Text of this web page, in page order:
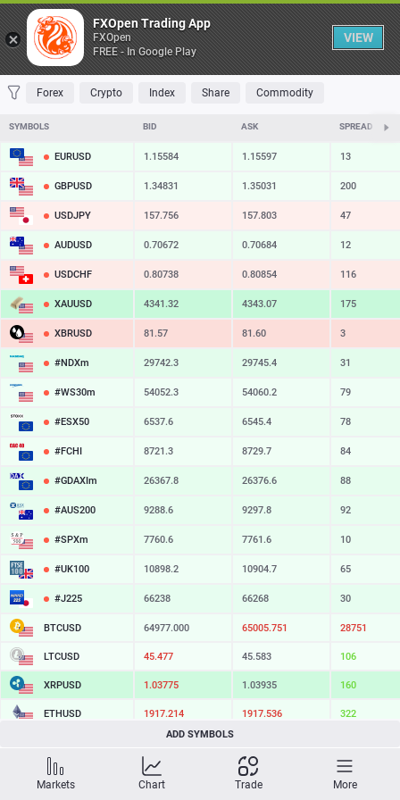
Table
FAVORITES MOST TRADED TOP RISERS TOP FALLERS MOST
Forex Crypto Index Share Commodity
SYMBOLS BID ASK SPREAD
EURUSD 1.15584 1.15597 13
GBPUSD 1.34831 1.35031 200
USDJPY 157.756 157.803 47
AUDUSD 0.70672 0.70684 12
USDCHF 0.80738 0.80854 116
XAUUSD 4341.32 4343.07 175
XBRUSD 81.57 81.60 3
#NDXm 29742.3 29745.4 31
#WS30m 54052.3 54060.2 79
#ESX50 6537.6 6545.4 78
#FCHI 8721.3 8729.7 84
#GDAXIm 26367.8 26376.6 88
#AUS200 9288.6 9297.8 92
#SPXm 7760.6 7761.6 10
#UK100 10898.2 10904.7 65
#J225 66238 66268 30
BTCUSD 64977.000 65005.751 28751
LTCUSD 45.477 45.583 106
XRPUSD 1.03775 1.03935 160
ETHUSD 1917.214 1917.536 322
SOLUSD 74.80 74.90 10
ADD SYMBOLS
Markets Chart Trade More
FXOpen Trading App
FXOpen
FREE - In Google Play
VIEW